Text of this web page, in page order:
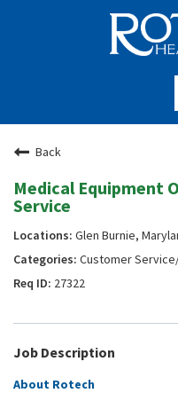
Back
Medical Equipment
Service
Glen Burnie,
Customer
27322
Job Description
About Rotech